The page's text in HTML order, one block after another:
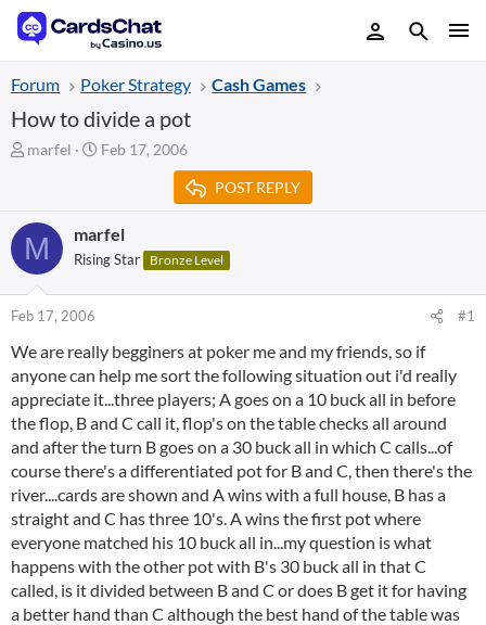
Forum Poker Strategy Cash Games
How to divide a pot
T
a
d
s
t
a
t
e
r
marfel
S
t
a
t
Feb 17, 2006
POST REPLY
M marfel
Rising Star Bronze Level
Feb 17, 2006 #1
We are really begginers at poker me and my friends, so if
anyone can help me sort the following situation out i'd really
appreciate it...three players; A goes on a 10 buck all in before
the flop, B and C call it, flop's on the table checks all around
and after the turn B goes on a 30 buck all in which C calls...of
course there's a differentiated pot for B and C, then there's the
river....cards are shown and A wins with a full house, B has a
straight and C has three 10's. A wins the first pot where
everyone matched his 10 buck all in...my question is what
happens with the other pot with B's 30 buck all in that C
called, is it divided between B and C or does B get it for having
a better hand than C although the best hand of the table was